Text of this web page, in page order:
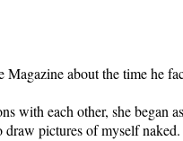
about the time he
with each other, she began
pictures of myself